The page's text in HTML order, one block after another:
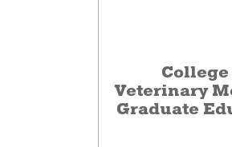
College
Veterinary
Graduate